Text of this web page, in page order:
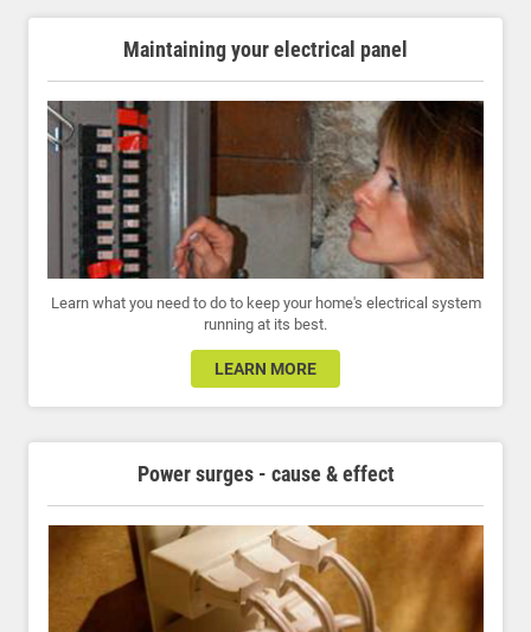
Maintaining your electrical panel
Learn what you need to do to keep your home's electrical system
running at its best.
LEARN MORE
Power surges - cause & effect